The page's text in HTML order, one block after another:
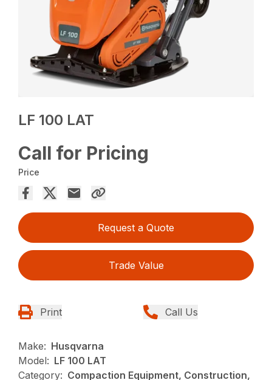
LF 100 LAT
Call for Pricing
Price
Request a Quote
Trade Value
Print Call Us
Make: Husqvarna
Model: LF 100 LAT
Category: Compaction Equipment, Construction,